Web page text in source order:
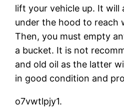
lift your vehicle up. It will
under the hood to reach
Then, you must empty
a bucket. It is not
and old oil as the latter
in good condition and
o7vwtlpjy1.